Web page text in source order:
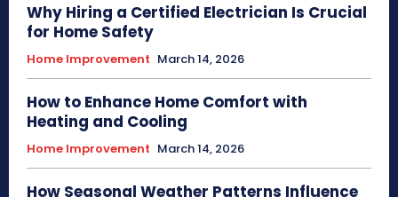
Why Hiring a Certified Electrician Is Crucial
for Home Safety
Home Improvement March 14, 2026
How to Enhance Home Comfort with
Heating and Cooling
Home Improvement March 14, 2026
How Seasonal Weather Patterns Influence